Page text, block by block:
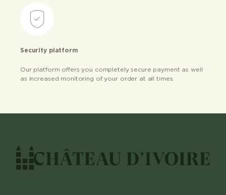
Security platform
Our platform offers you completely secure payment as well
as increased monitoring of your order at all times.